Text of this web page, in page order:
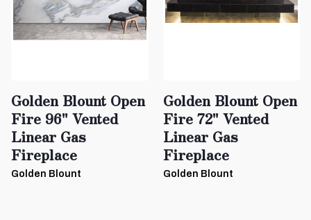
Golden Blount Open
Fire 96" Vented
Linear Gas
Fireplace
Golden Blount
Golden Blount Open
Fire 72" Vented
Linear Gas
Fireplace
Golden Blount